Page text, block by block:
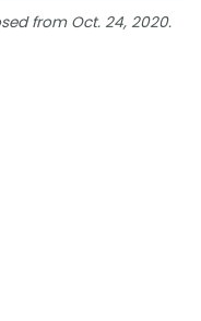
from Oct. 24, 2020.